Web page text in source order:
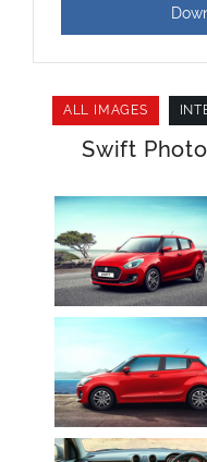
ALL IMAGES
Swift